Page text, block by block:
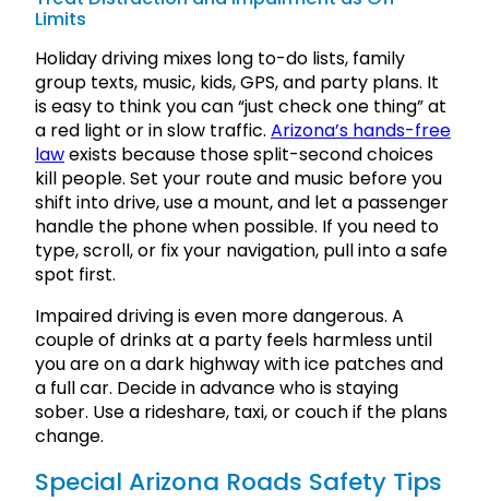
Limits
Holiday driving mixes long to-do lists, family
group texts, music, kids, GPS, and party plans. It
is easy to think you can “just check one thing” at
a red light or in slow traffic. Arizona’s hands-free
lawexists because those split-second choices
kill people. Set your route and music before you
shift into drive, use a mount, and let a passenger
handle the phone when possible. If you need to
type, scroll, or fix your navigation, pull into a safe
spot first.
Impaired driving is even more dangerous. A
couple of drinks at a party feels harmless until
you are on a dark highway with ice patches and
a full car. Decide in advance who is staying
sober. Use a rideshare, taxi, or couch if the plans
change.
Special Arizona Roads Safety Tips